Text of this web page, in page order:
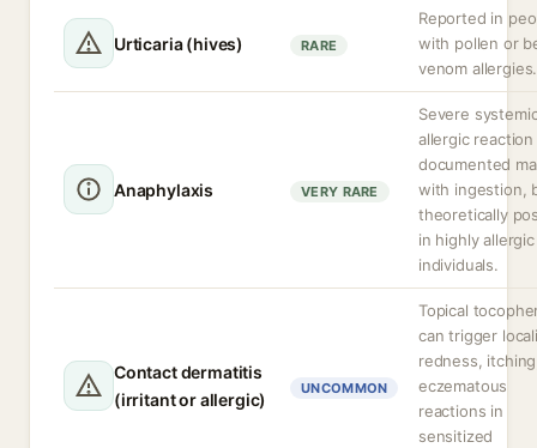
Urticaria (hives) RARE
Reported in
with pollen or
venom allergies.
Anaphylaxis VERY RARE
Severe
allergic reaction
documented
with ingestion,
theoretically
in highly allergic
individuals.
Contact dermatitis
(irritant or allergic)
UNCOMMON
Topical
can trigger
redness,
eczematous
reactions in
sensitized